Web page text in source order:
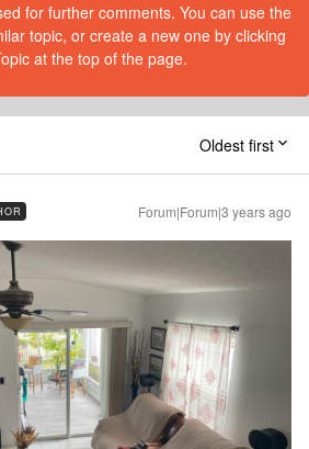
for further comments. You can use the
topic, or create a new one by clicking
at the top of the page.
Oldest first
Forum|Forum|3 years ago